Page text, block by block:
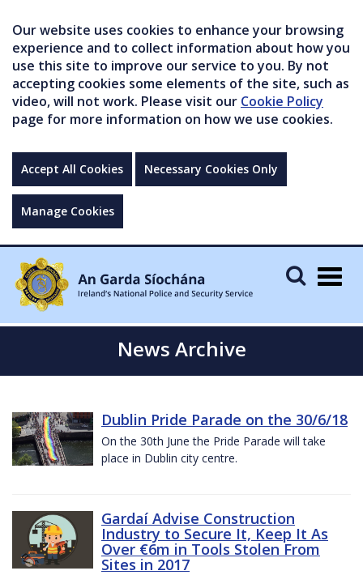
Our website uses cookies to enhance your browsing
experience and to collect information about how you
use this site to improve our service to you. By not
accepting cookies some elements of the site, such as
video, will not work. Please visit our Cookie Policy
page for more information on how we use cookies.
Accept All Cookies Necessary Cookies Only
Manage Cookies
News Archive
Dublin Pride Parade on the 30/6/18
On the 30th June the Pride Parade will take
place in Dublin city centre.
Gardaí Advise Construction
Industry to Secure It, Keep It As
Over €6m in Tools Stolen From
Sites in 2017